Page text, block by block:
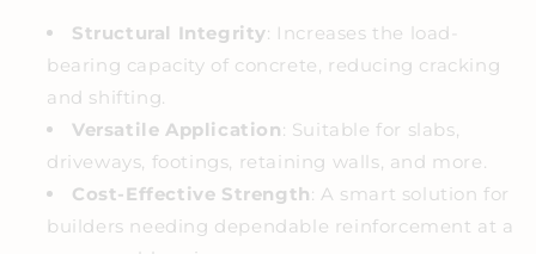
Structural Integrity: Increases the load-
bearing capacity of concrete, reducing cracking
and shifting.
Versatile Application: Suitable for slabs,
driveways, footings, retaining walls, and more.
Cost-Effective Strength: A smart solution for
builders needing dependable reinforcement at a